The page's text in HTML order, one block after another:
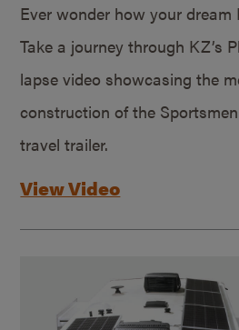
Ever wonder how your dream
Take a journey through KZ’s
lapse video showcasing the
construction of the
travel trailer.
View Video